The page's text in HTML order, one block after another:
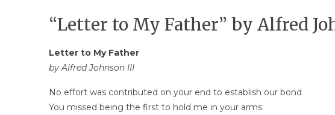
“Letter to My Father” by Alfred
Letter to My Father
by Alfred Johnson III
No effort was contributed on your end to establish our bond
You missed being the first to hold me in your arms